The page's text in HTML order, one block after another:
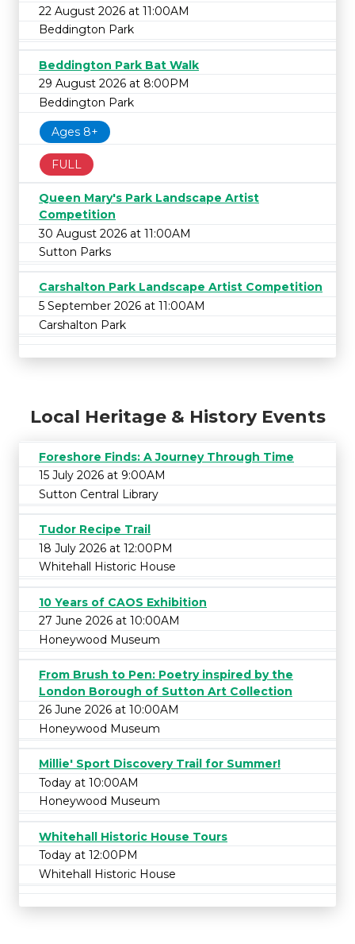
22 August 2026 at 11:00AM
Beddington Park
Beddington Park Bat Walk
29 August 2026 at 8:00PM
Beddington Park
Ages 8+
FULL
Queen Mary's Park Landscape Artist
Competition
30 August 2026 at 11:00AM
Sutton Parks
Carshalton Park Landscape Artist Competition
5 September 2026 at 11:00AM
Carshalton Park
Local Heritage & History Events
Foreshore Finds: A Journey Through Time
15 July 2026 at 9:00AM
Sutton Central Library
Tudor Recipe Trail
18 July 2026 at 12:00PM
Whitehall Historic House
10 Years of CAOS Exhibition
27 June 2026 at 10:00AM
Honeywood Museum
From Brush to Pen: Poetry inspired by the
London Borough of Sutton Art Collection
26 June 2026 at 10:00AM
Honeywood Museum
Millie' Sport Discovery Trail for Summer!
Today at 10:00AM
Honeywood Museum
Whitehall Historic House Tours
Today at 12:00PM
Whitehall Historic House